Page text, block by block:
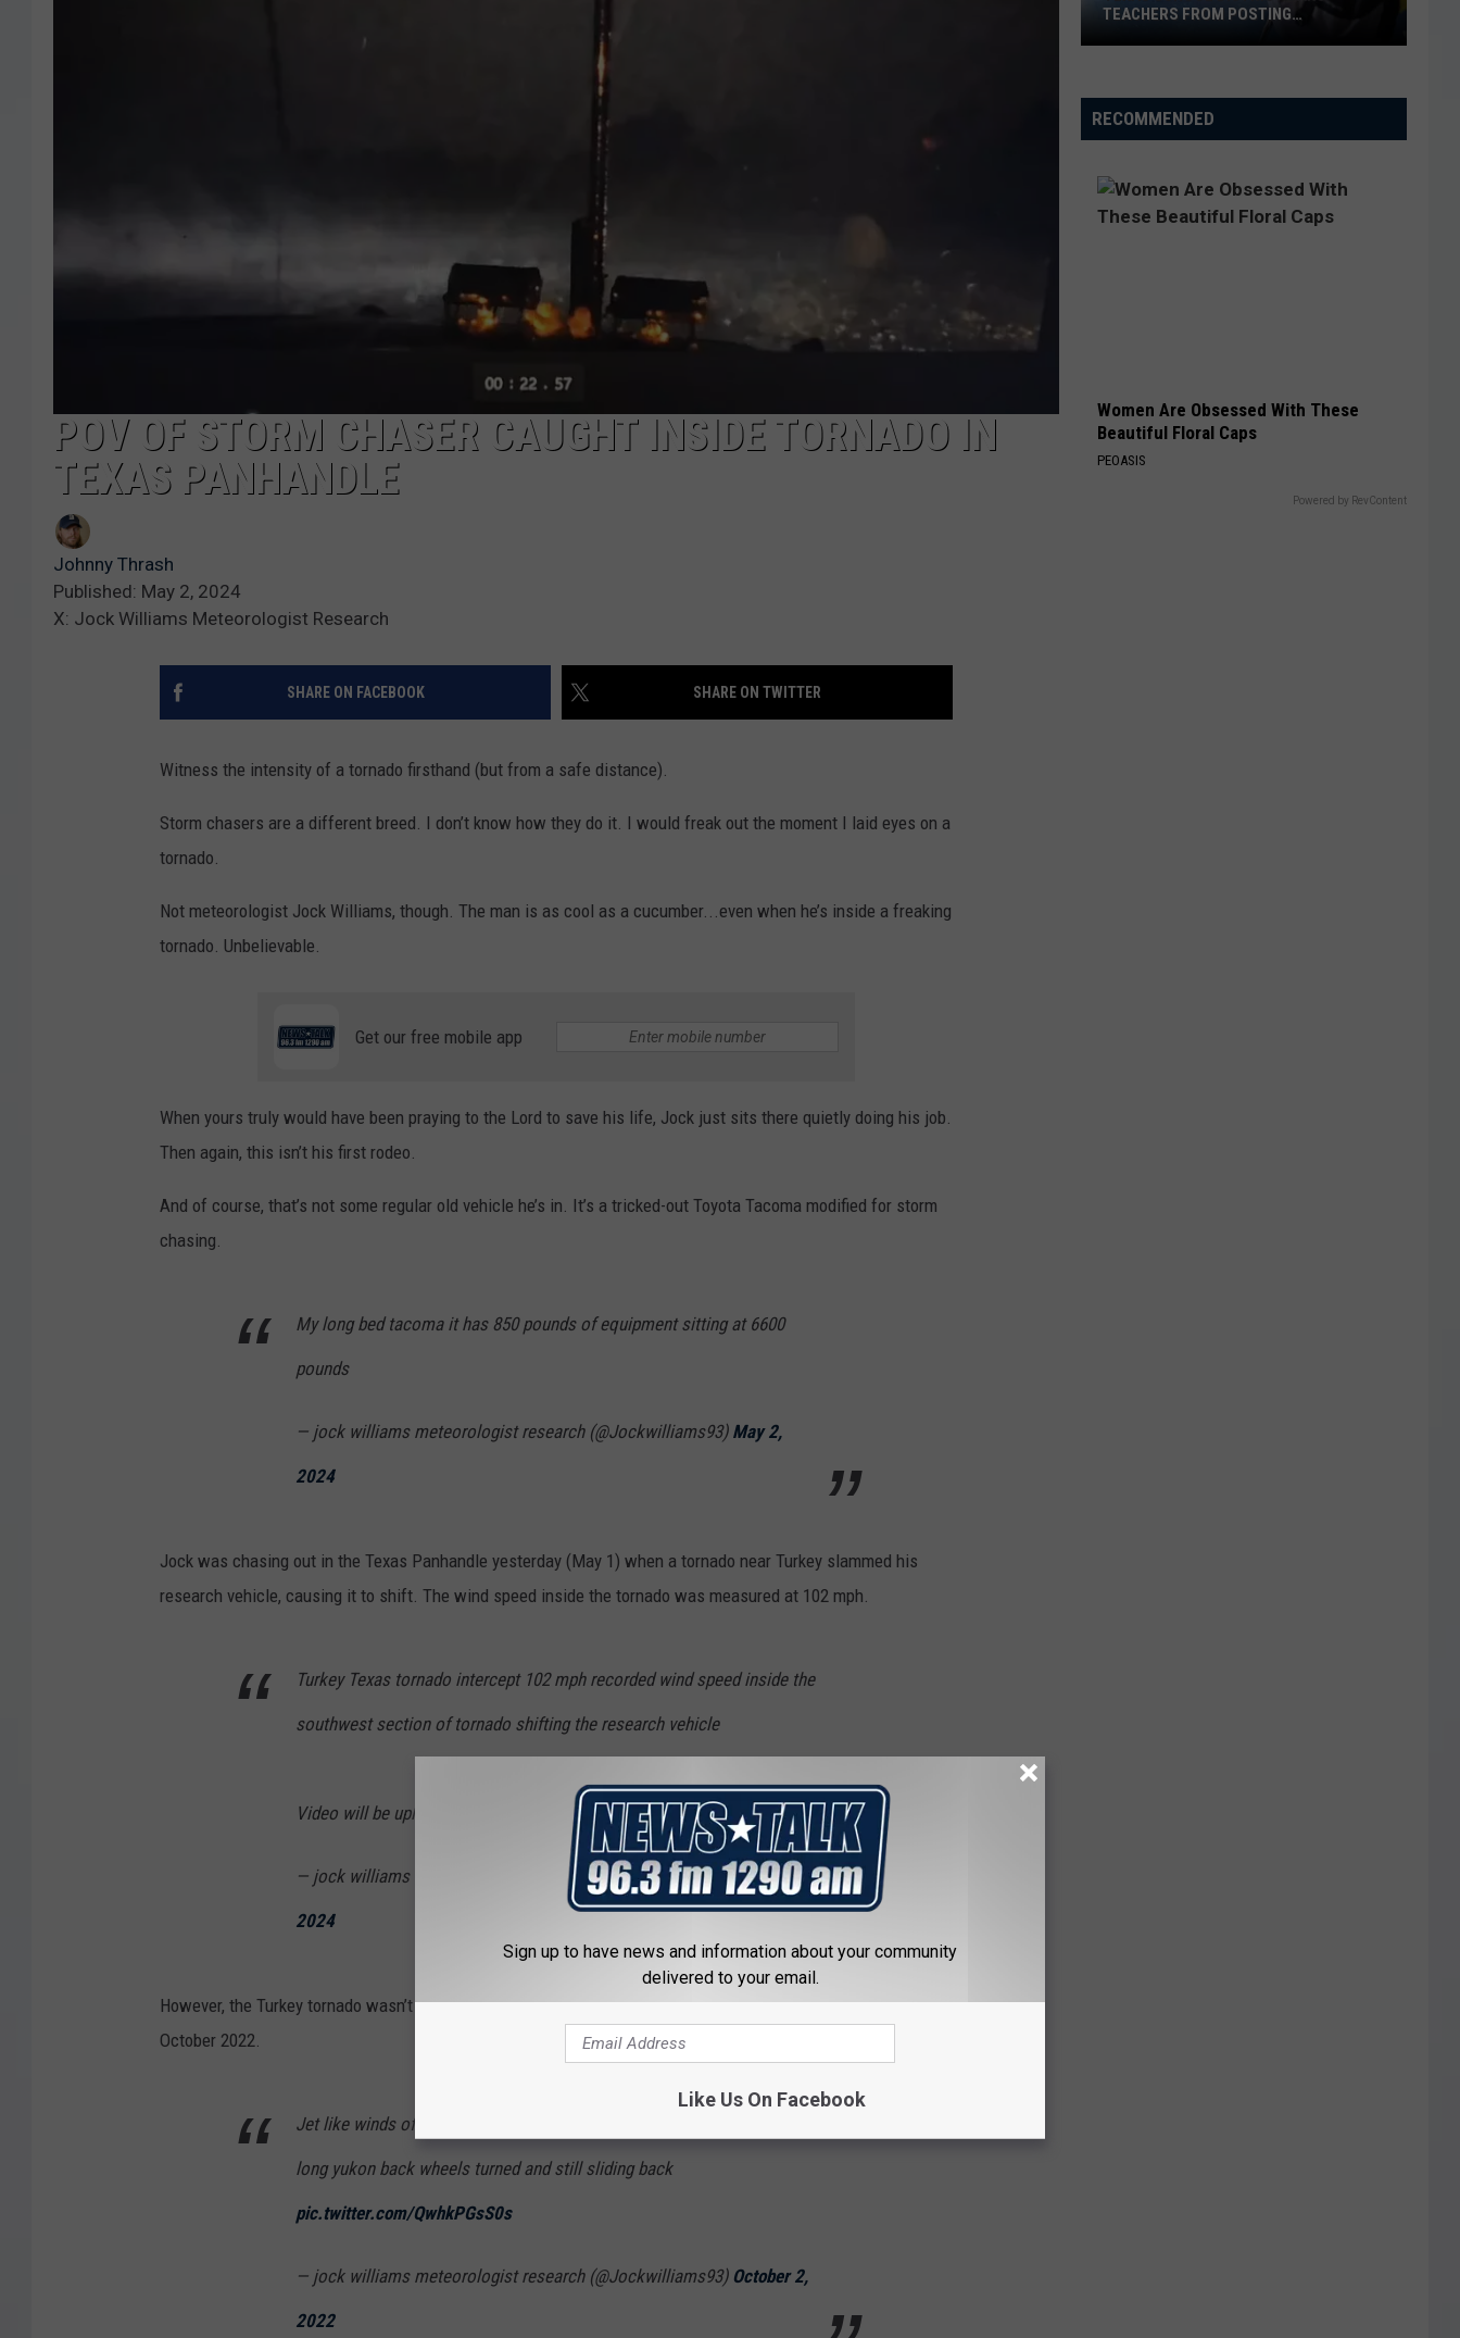
COAST TO COAST AM
JOE PAGS SHOW
POV OF STORM CHASER CAUGHT INSIDE TORNADO IN
TEXAS PANHANDLE
Johnny Thrash
Published: May 2, 2024
X: Jock Williams Meteorologist Research
SHARE ON FACEBOOK SHARE ON TWITTER
Witness the intensity of a tornado firsthand (but from a safe distance).
Storm chasers are a different breed. I don’t know how they do it. I would freak out the moment I laid eyes on a
tornado.
Not meteorologist Jock Williams, though. The man is as cool as a cucumber...even when he’s inside a freaking
tornado. Unbelievable.
Get our free mobile app
When yours truly would have been praying to the Lord to save his life, Jock just sits there quietly doing his job.
Then again, this isn’t his first rodeo.
And of course, that’s not some regular old vehicle he’s in. It’s a tricked-out Toyota Tacoma modified for storm
chasing.
My long bed tacoma it has 850 pounds of equipment sitting at 6600
pounds
— jock williams meteorologist research (@Jockwilliams93) May 2,
2024
Jock was chasing out in the Texas Panhandle yesterday (May 1) when a tornado near Turkey slammed his
research vehicle, causing it to shift. The wind speed inside the tornado was measured at 102 mph.
Turkey Texas tornado intercept 102 mph recorded wind speed inside the
southwest section of tornado shifting the research vehicle
Video will be uploaded when I get home pic.twitter.com/GlwROHzZwq
— jock williams meteorologist research (@Jockwilliams93)May 2,
2024
However, the Turkey tornado wasn’t nearly as strong as the hurricane that slammed the Florida coast in
October 2022.
Jet like winds of sustained 159 with gusts to 187 mph pushing my extra
long yukon back wheels turned and still sliding back
pic.twitter.com/QwhkPGsS0s
— jock williams meteorologist research (@Jockwilliams93) October 2,
2022
District
Bans
from
Posting
TEACHERS FROM POSTING
RECOMMENDED
Women Are Obsessed With These
Beautiful Floral Caps
PEOASIS
Powered by RevContent
Sign up to have news and information about your community
delivered to your email.
Like Us On Facebook